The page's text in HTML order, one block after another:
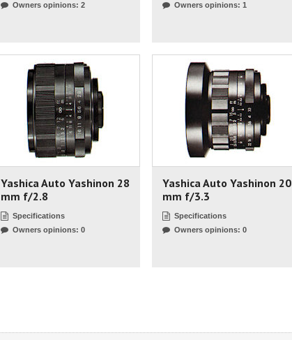
Owners opinions: 2
Owners opinions: 1
Yashica Auto Yashinon 28
mm f/2.8
Specifications
Owners opinions: 0
Yashica Auto Yashinon 20
mm f/3.3
Specifications
Owners opinions: 0